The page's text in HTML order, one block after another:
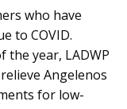
who have
to COVID.
the year, LADWP
Angelenos
for low-